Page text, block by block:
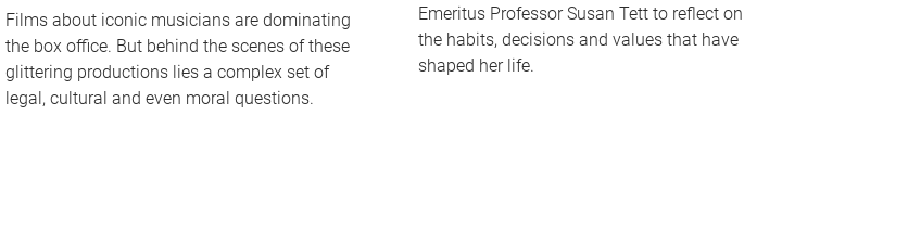
Films about iconic musicians are dominating
the box office. But behind the scenes of these
glittering productions lies a complex set of
legal, cultural and even moral questions.
Emeritus Professor Susan Tett to reflect on
the habits, decisions and values that have
shaped her life.